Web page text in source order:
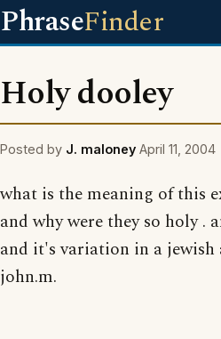
PhraseFinder
Holy dooley
Posted by J. maloney April 11, 2004
what is the meaning of this
and why were they so holy .
and it's variation in a jewish
john.m.